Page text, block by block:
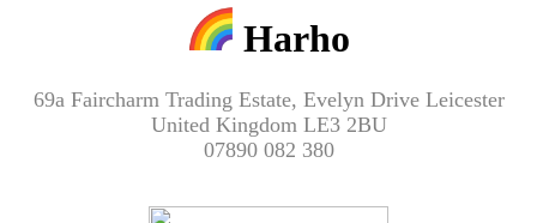
Harho
69a Faircharm Trading Estate, Evelyn Drive Leicester
United Kingdom LE3 2BU
07890 082 380